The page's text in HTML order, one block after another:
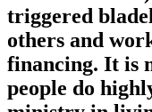
triggered
others and
financing. It is
people do